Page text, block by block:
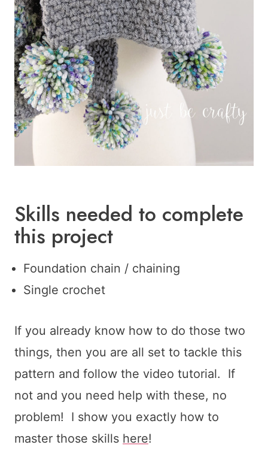
Skills needed to complete
this project
Foundation chain / chaining
Single crochet
If you already know how to do those two
things, then you are all set to tackle this
pattern and follow the video tutorial. If
not and you need help with these, no
problem! I show you exactly how to
master those skills here!